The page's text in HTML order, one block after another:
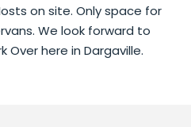
on site. Only space for
We look forward to
Over here in Dargaville.